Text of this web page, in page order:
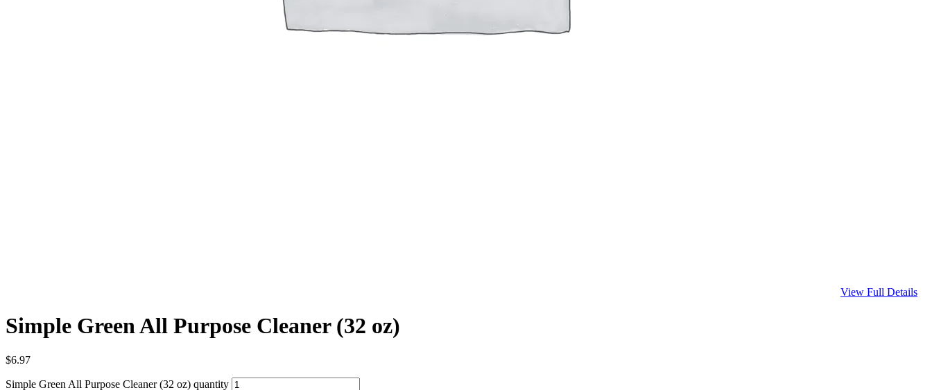
View Full Details
Simple Green All Purpose Cleaner (32 oz)
$6.97
Simple Green All Purpose Cleaner (32 oz) quantity